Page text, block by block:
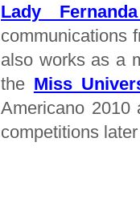
Lady
communications
also works as a
the Miss
Americano 2010
competitions